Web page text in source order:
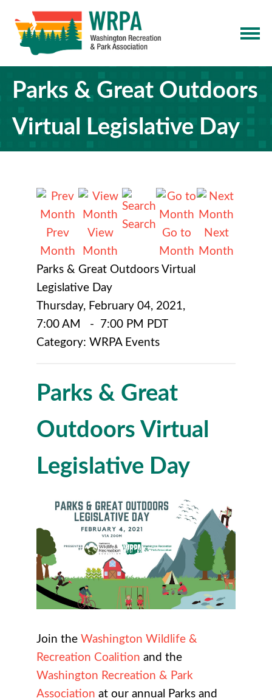
Parks & Great Outdoors
Virtual Legislative Day
Prev
Month
View
Month
Search
Go to
Month
Next
Month
Parks & Great Outdoors Virtual
Legislative Day
Thursday, February 04, 2021,
7:00 AM
-
7:00 PM PDT
Category: WRPA Events
Parks & Great
Outdoors Virtual
Legislative Day
Join the Washington Wildlife &
Recreation Coalition and the
Washington Recreation & Park
Association at our annual
Parks and